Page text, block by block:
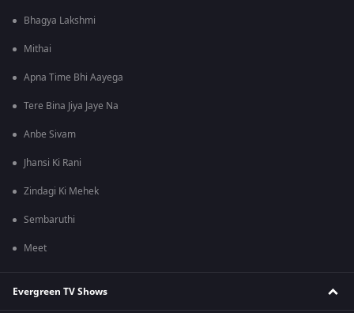
Bhagya Lakshmi
Mithai
Apna Time Bhi Aayega
Tere Bina Jiya Jaye Na
Anbe Sivam
Jhansi Ki Rani
Zindagi Ki Mehek
Sembaruthi
Meet
Evergreen TV Shows